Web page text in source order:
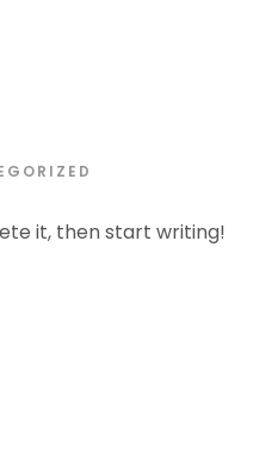
it, then start writing!